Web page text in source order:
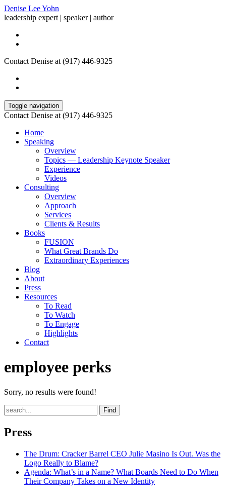
Denise Lee Yohn
leadership expert | speaker | author
Contact Denise at (917) 446-9325
Toggle navigation
Contact Denise at (917) 446-9325
Home
Speaking
Overview
Topics — Leadership Keynote Speaker
Experience
Videos
Consulting
Overview
Approach
Services
Clients & Results
Books
FUSION
What Great Brands Do
Extraordinary Experiences
Blog
About
Press
Resources
To Read
To Watch
To Engage
Highlights
Contact
employee perks
Sorry, no results were found!
Find
Press
The Drum: Cracker Barrel CEO Julie Masino Is Out. Was the
Logo Really to Blame?
Agenda: What’s in a Name? What Boards Need to Do When
Their Company Takes on a New Identity